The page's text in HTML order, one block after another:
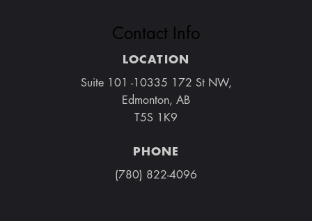
Contact Info
LOCATION
Suite 101 -10335 172 St NW,
Edmonton, AB
T5S 1K9
PHONE
(780) 822-4096